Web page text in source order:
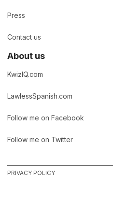
Press
Contact us
About us
KwizIQ.com
LawlessSpanish.com
Follow me on Facebook
Follow me on Twitter
PRIVACY POLICY